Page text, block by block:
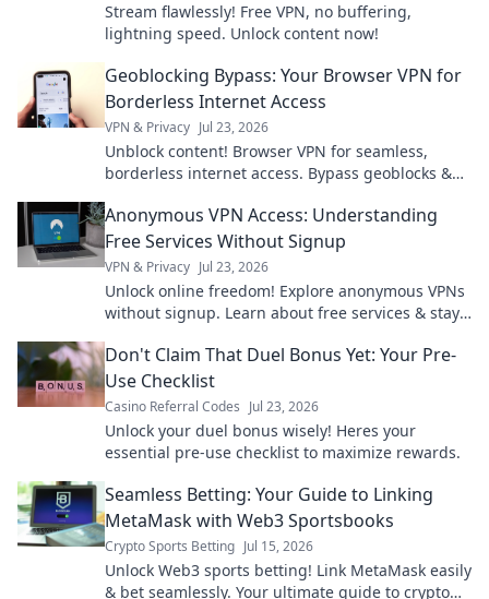
Stream flawlessly! Free VPN, no buffering,
lightning speed. Unlock content now!
Geoblocking Bypass: Your Browser VPN for
Borderless Internet Access
VPN & Privacy Jul 23, 2026
Unblock content! Browser VPN for seamless,
borderless internet access. Bypass geoblocks &
Anonymous VPN Access: Understanding
Free Services Without Signup
VPN & Privacy Jul 23, 2026
Unlock online freedom! Explore anonymous VPNs
without signup. Learn about free services & stay
Don't Claim That Duel Bonus Yet: Your Pre-
Use Checklist
Casino Referral Codes Jul 23, 2026
Unlock your duel bonus wisely! Heres your
essential pre-use checklist to maximize rewards.
Seamless Betting: Your Guide to Linking
MetaMask with Web3 Sportsbooks
Crypto Sports Betting Jul 15, 2026
Unlock Web3 sports betting! Link MetaMask easily
& bet seamlessly. Your ultimate guide to crypto